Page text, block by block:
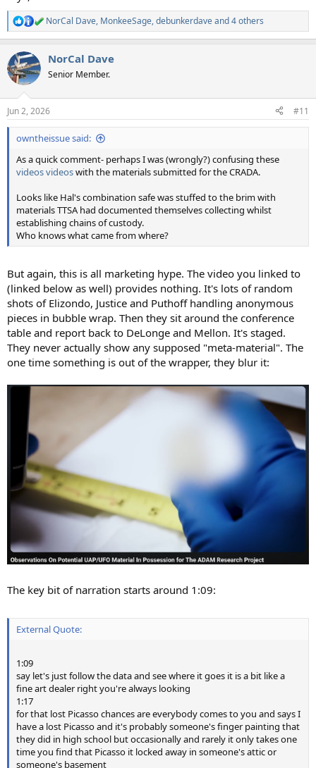
R
e
c
t
i
s
:
NorCal Dave, MonkeeSage,debunkerdaveand 4 others
NorCal Dave
Senior Member.
Jun 2, 2026 #11
owntheissue said:
As a quick comment- perhaps I was (wrongly?) confusing these
videosvideoswith the materials submitted for the CRADA.
Looks like Hal's combination safe was stuffed to the brim with
materials TTSA had documented themselves collecting whilst
establishing chains of custody.
Who knows what came from where?
But again, this is all marketing hype. The video you linked to
(linked below as well) provides nothing. It's lots of random
shots of Elizondo, Justice and Puthoff handling anonymous
pieces in bubble wrap. Then they sit around the conference
table and report back to DeLonge and Mellon. It's staged.
They never actually show any supposed "meta-material". The
one time something is out of the wrapper, they blur it:
The key bit of narration starts around 1:09:
External Quote:
1:09
say let's just follow the data and see where it goes it is a bit like a
fine art dealer right you're always looking
1:17
for that lost Picasso chances are everybody comes to you and says I
have a lost Picasso and it's probably someone's finger painting that
they did in high school but occasionally and rarely it only takes one
time you find that Picasso it locked away in someone's attic or
someone's basement